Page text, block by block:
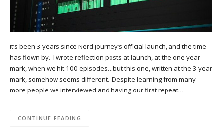
It’s been 3 years since Nerd Journey‘s official launch, and the time
has flown by. I wrote reflection posts at launch, at the one year
mark, when we hit 100 episodes…but this one, written at the 3 year
mark, somehow seems different. Despite learning from many
more people we interviewed and having our first repeat…
CONTINUE READING